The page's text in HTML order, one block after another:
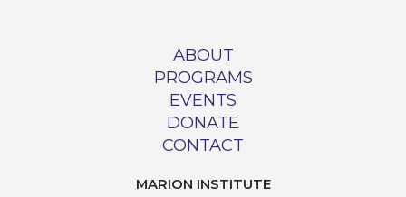
ABOUT
PROGRAMS
EVENTS
DONATE
CONTACT
MARION INSTITUTE